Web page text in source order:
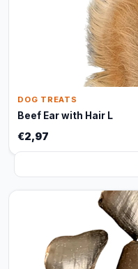
DOG TREATS
Beef Ear with Hair L
€2,97